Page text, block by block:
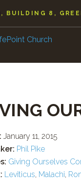
BUILDING 8,
January 11, 2015
Phil Pike
Giving Ourselves
Leviticus, Malachi,